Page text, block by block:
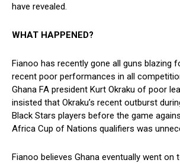
have revealed.
WHAT HAPPENED?
Fianoo has recently gone all guns blazing
recent poor performances in all
Ghana FA president Kurt Okraku of poor
insisted that Okraku’s recent outburst
Black Stars players before the game
Africa Cup of Nations qualifiers was
Fianoo believes Ghana eventually went on